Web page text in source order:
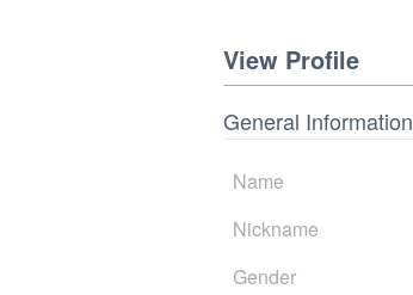
View Profile
General Information
Name
Nickname
Gender